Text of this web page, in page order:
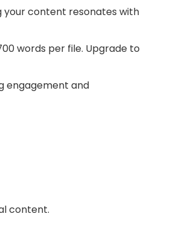
your content resonates with
words per file. Upgrade to
engagement and
content.